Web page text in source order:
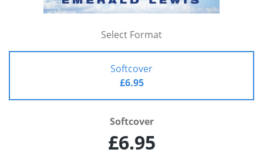
Select Format
Softcover
£6.95
Softcover
£6.95